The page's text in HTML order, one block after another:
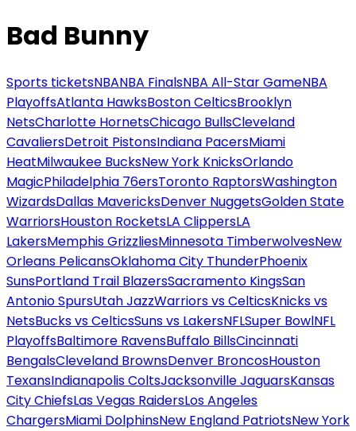
Bad Bunny
Sports ticketsNBANBA FinalsNBA All-Star GameNBA
PlayoffsAtlanta HawksBoston CelticsBrooklyn
NetsCharlotte HornetsChicago BullsCleveland
CavaliersDetroit PistonsIndiana PacersMiami
HeatMilwaukee BucksNew York KnicksOrlando
MagicPhiladelphia 76ersToronto RaptorsWashington
WizardsDallas MavericksDenver NuggetsGolden State
WarriorsHouston RocketsLA ClippersLA
LakersMemphis GrizzliesMinnesota TimberwolvesNew
Orleans PelicansOklahoma City ThunderPhoenix
SunsPortland Trail BlazersSacramento KingsSan
Antonio SpursUtah JazzWarriors vs CelticsKnicks vs
NetsBucks vs CelticsSuns vs LakersNFLSuper BowlNFL
PlayoffsBaltimore RavensBuffalo BillsCincinnati
BengalsCleveland BrownsDenver BroncosHouston
TexansIndianapolis ColtsJacksonville JaguarsKansas
City ChiefsLas Vegas RaidersLos Angeles
ChargersMiami DolphinsNew England PatriotsNew York